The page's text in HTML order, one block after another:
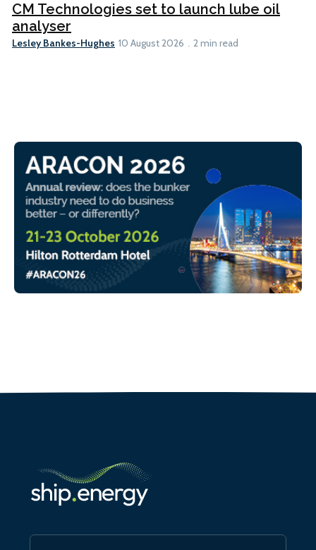
CM Technologies set to launch lube oil
analyser
Lesley Bankes-Hughes 10 August 2026 2 min read